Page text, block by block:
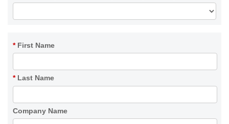
* First Name
* Last Name
Company Name